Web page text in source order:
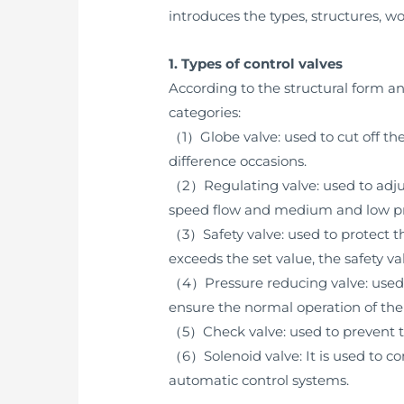
introduces the types, structures,
1. Types of control valves
According to the structural form
categories:
（1）Globe valve: used to cut off
difference occasions.
（2）Regulating valve: used to
speed flow and medium and low
（3）Safety valve: used to
exceeds the set value, the safety
（4）Pressure reducing valve:
ensure the normal operation of
（5）Check valve: used to
（6）Solenoid valve: It is used to
automatic control systems.